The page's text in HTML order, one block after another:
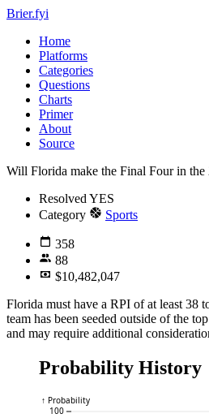
Brier.fyi
Home
Platforms
Categories
Questions
Charts
Primer
About
Source
Will Florida make the Final Four in
Resolved YES
Category
Sports
358
88
$10,482,047
Florida must have a RPI of at least 38
team has been seeded outside of the
and may require additional
Probability History
100
↑ Probability